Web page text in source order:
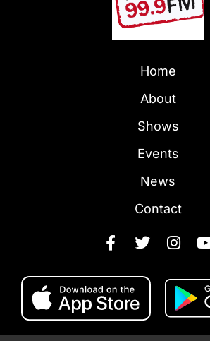
Home
About
Shows
Events
News
Contact